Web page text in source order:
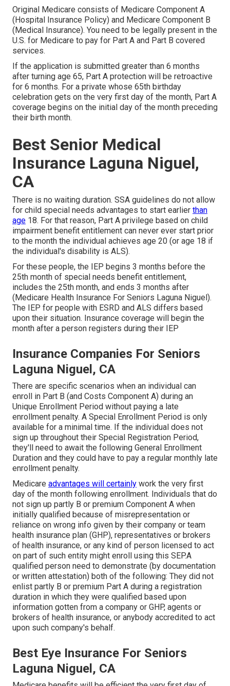
Original Medicare consists of Medicare Component A
(Hospital Insurance Policy) and Medicare Component B
(Medical Insurance). You need to be legally present in the
U.S. for Medicare to pay for Part A and Part B covered
services.
If the application is submitted greater than 6 months
after turning age 65, Part A protection will be retroactive
for 6 months. For a private whose 65th birthday
celebration gets on the very first day of the month, Part A
coverage begins on the initial day of the month preceding
their birth month.
Best Senior Medical
Insurance Laguna Niguel,
CA
There is no waiting duration. SSA guidelines do not allow
for child special needs advantages to start earlier than
age 18. For that reason, Part A privilege based on child
impairment benefit entitlement can never ever start prior
to the month the individual achieves age 20 (or age 18 if
the individual's disability is ALS).
For these people, the IEP begins 3 months before the
25th month of special needs benefit entitlement,
includes the 25th month, and ends 3 months after
(Medicare Health Insurance For Seniors Laguna Niguel).
The IEP for people with ESRD and ALS differs based
upon their situation. Insurance coverage will begin the
month after a person registers during their IEP
Insurance Companies For Seniors
Laguna Niguel, CA
There are specific scenarios when an individual can
enroll in Part B (and Costs Component A) during an
Unique Enrollment Period without paying a late
enrollment penalty. A Special Enrollment Period is only
available for a minimal time. If the individual does not
sign up throughout their Special Registration Period,
they'll need to await the following General Enrollment
Duration and they could have to pay a regular monthly late
enrollment penalty.
Medicare advantages will certainly work the very first
day of the month following enrollment. Individuals that do
not sign up partly B or premium Component A when
initially qualified because of misrepresentation or
reliance on wrong info given by their company or team
health insurance plan (GHP), representatives or brokers
of health insurance, or any kind of person licensed to act
on part of such entity might enroll using this SEP.A
qualified person need to demonstrate (by documentation
or written attestation) both of the following: They did not
enlist partly B or premium Part A during a registration
duration in which they were qualified based upon
information gotten from a company or GHP, agents or
brokers of health insurance, or anybody accredited to act
upon such company's behalf.
Best Eye Insurance For Seniors
Laguna Niguel, CA